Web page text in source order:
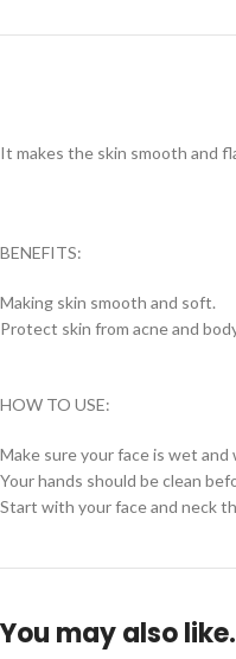
It makes the skin smooth and
BENEFITS:
Making skin smooth and soft.
Protect skin from acne and
HOW TO USE:
Make sure your face is wet
Your hands should be clean
Start with your face and neck
You may also